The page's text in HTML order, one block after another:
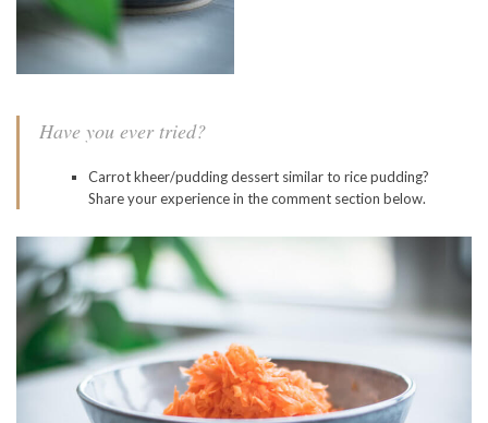
Have you ever tried?
Carrot kheer/pudding dessert similar to rice pudding?
Share your experience in the comment section below.